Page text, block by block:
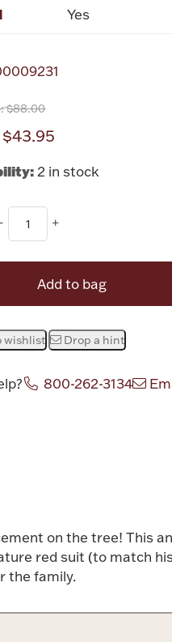
Yes
$88.00
$43.95
2 in stock
Add to bag
wishlist Drop a hint
800-262-3134
on the tree! This
red suit (to match
the family.